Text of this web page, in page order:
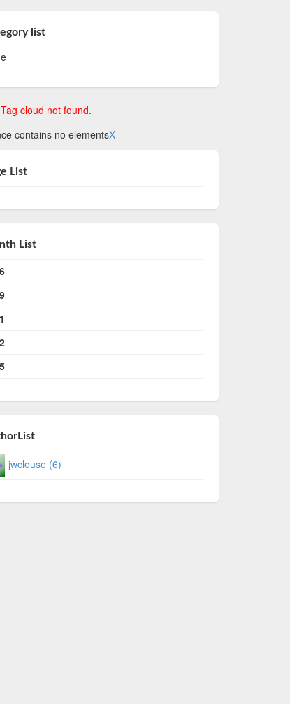
list
cloud not found.
contains no elementsX
List
List
jwclouse (6)